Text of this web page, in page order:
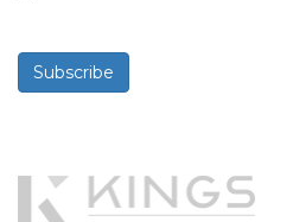
Subscribe